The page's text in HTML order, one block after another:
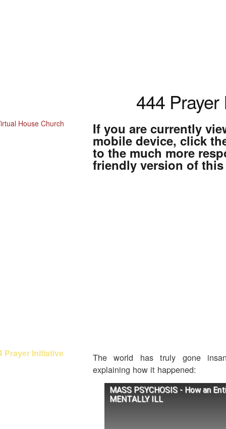
Prayer Initiative
444 Prayer
If you are currently
mobile device, click
to the much more
friendly version of this
The world has truly gone
explaining how it happened:
MASS PSYCHOSIS - How an
MENTALLY ILL